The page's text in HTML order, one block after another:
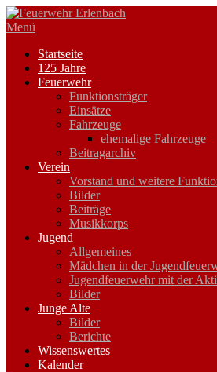
Zum
Inhalt
Menü
Startseite
125 Jahre
Feuerwehr
Funktionsträger
Einsätze
Fahrzeuge
ehemalige Fahrzeuge
Beitragarchiv
Verein
Vorstand und weitere
Bilder
Beiträge
Musikkorps
Jugend
Allgemeines
Mädchen in der
Jugendfeuerwehr mit der
Bilder
Junge Alte
Bilder
Berichte
Wissenswertes
Kalender